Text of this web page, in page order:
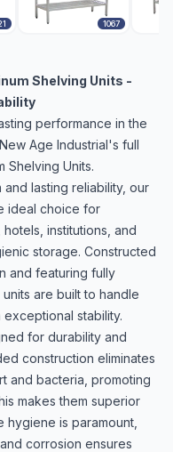
1067
Shelving Units -
performance in the
Age Industrial's full
Shelving Units.
lasting reliability, our
ideal choice for
institutions, and
storage. Constructed
and featuring fully
are built to handle
stability.
for durability and
construction eliminates
and bacteria, promoting
makes them superior
is paramount,
corrosion ensures